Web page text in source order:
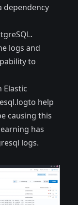
dependency
logs and
to
Elastic
help
causing this
has
logs.